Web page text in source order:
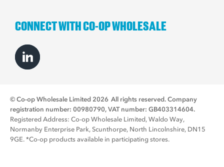
CONNECT WITH CO-OP WHOLESALE
© Co-op Wholesale Limited 2026 All rights reserved. Company
registration number: 00980790, VAT number: GB403314604.
Registered Address: Co-op Wholesale Limited, Waldo Way,
Normanby Enterprise Park, Scunthorpe, North Lincolnshire, DN15
9GE. *Co-op products available in participating stores.